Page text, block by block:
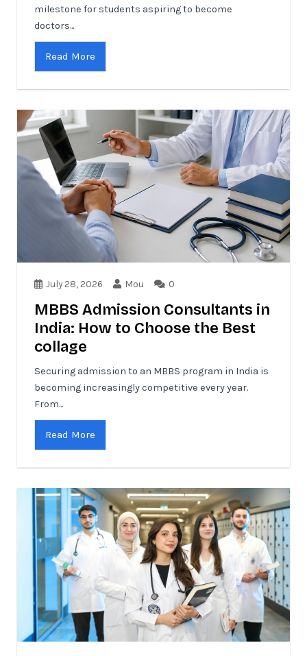
milestone for students aspiring to become
doctors...
Read More
July 28, 2026 Mou 0
MBBS Admission Consultants in
India: How to Choose the Best
collage
Securing admission to an MBBS program in India is
becoming increasingly competitive every year.
From...
Read More